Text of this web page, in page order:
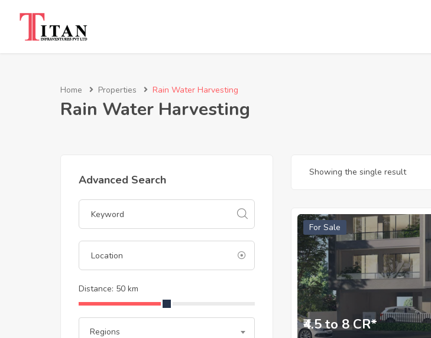
Home Properties Rain Water Harvesting
Rain Water Harvesting
Advanced Search
Distance: 50 km
Regions
Showing the single result
For Sale
₹4.5 to 8 CR*